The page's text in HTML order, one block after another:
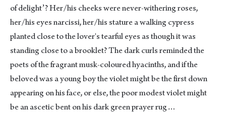
of delightʼ? Her/his cheeks were never-withering roses,
her/his eyes narcissi, her/his stature a walking cypress
planted close to the lover's tearful eyes as though it was
standing close to a brooklet? The dark curls reminded the
poets of the fragrant musk-coloured hyacinths, and if the
beloved was a young boy the violet might be the first down
appearing on his face, or else, the poor modest violet might
be an ascetic bent on his dark green prayer rug…